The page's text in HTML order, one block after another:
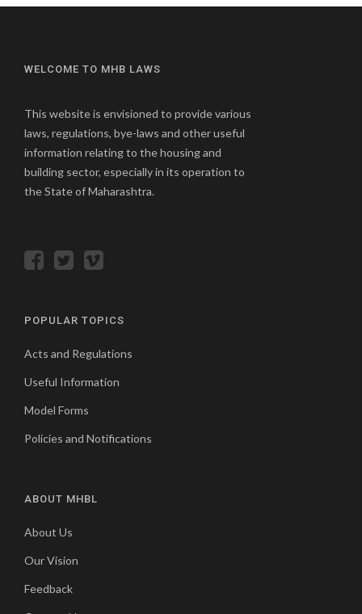
WELCOME TO MHB LAWS
This website is envisioned to provide various
laws, regulations, bye-laws and other useful
information relating to the housing and
building sector, especially in its operation to
the State of Maharashtra.
POPULAR TOPICS
Acts and Regulations
Useful Information
Model Forms
Policies and Notifications
ABOUT MHBL
About Us
Our Vision
Feedback